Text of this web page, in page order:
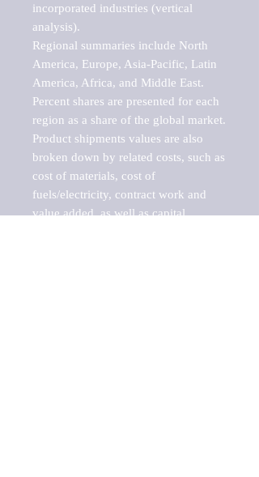
incorporated industries (vertical
analysis).
Regional summaries include North
America, Europe, Asia-Pacific, Latin
America, Africa, and Middle East.
Percent shares are presented for each
region as a share of the global market.
Product shipments values are also
broken down by related costs, such as
cost of materials, cost of
fuels/electricity, contract work and
value added, as well as capital